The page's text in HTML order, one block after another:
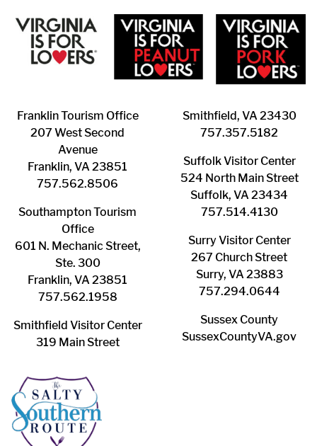
Franklin ​Tourism Office
207 West Second
Avenue
Franklin, VA 23851
757.562.8506
Southampton ​Tourism
Office
601 N. Mechanic Street,
Ste. 300
Franklin, VA 23851
757.562.1958
Smithfield Visitor Center
319 Main Street
Smithfield, VA 23430
​757.357.5182
Suffolk ​Visitor Center
524 North Main Street
Suffolk, VA 23434
757.514.4130
Surry ​Visitor Center
267 Church Street
Surry, VA 23883
757.294.0644
Sussex County
SussexCountyVA.gov